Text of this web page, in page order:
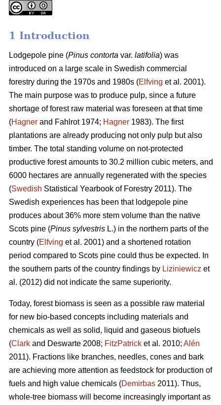
1 Introduction
Lodgepole pine (Pinus contorta var. latifolia) was
introduced on a large scale in Swedish commercial
forestry during the 1970s and 1980s (Elfving et al. 2001).
The main purpose was to produce pulp, since a future
shortage of forest raw material was foreseen at that time
(Hagner and Fahlrot 1974; Hagner 1983). The first
plantations are already producing not only pulp but also
timber. The total standing volume on not-protected
productive forest amounts to 30.2 million cubic meters, and
6000 hectares are annually regenerated with the species
(Swedish Statistical Yearbook of Forestry 2011). The
Swedish experiences has been that lodgepole pine
produces about 36% more stem volume than the native
Scots pine (Pinus sylvestris L.) in the northern parts of the
country (Elfving et al. 2001) and a shortened rotation
period compared to Scots pine could thus be expected. In
the southern parts of the country findings by Liziniewicz et
al. (2012) did not indicate the same superiority.
Today, forest biomass is seen as a possible raw material
for new bio-based concepts including materials and
chemicals as well as solid, liquid and gaseous biofuels
(Clark and Deswarte 2008; FitzPatrick et al. 2010; Alén
2011). Fractions like branches, needles, cones and bark
are achieving more attention as feedstock for production of
fuels and high value chemicals (Demirbas 2011). Thus,
whole-tree biomass will become increasingly important as